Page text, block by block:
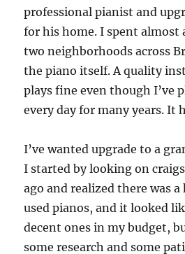
professional pianist and
for his home. I spent almost
two neighborhoods across
the piano itself. A quality
plays fine even though I’ve
every day for many years. It
I’ve wanted upgrade to a
I started by looking on
ago and realized there was
used pianos, and it looked
decent ones in my budget,
some research and some